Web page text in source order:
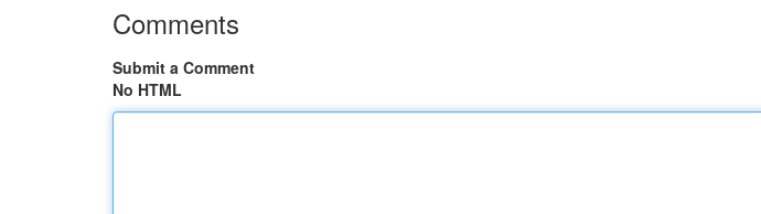
Comments
Submit a Comment
No HTML